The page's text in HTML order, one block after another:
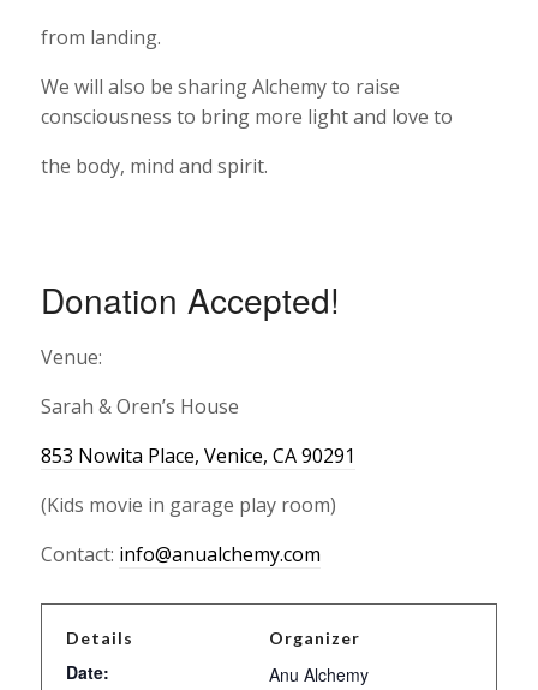
from landing.
We will also be sharing Alchemy to raise
consciousness to bring more light and love to
the body, mind and spirit.
Donation Accepted!
Venue:
Sarah & Oren’s House
853 Nowita Place, Venice, CA 90291
(Kids movie in garage play room)
Contact: info@anualchemy.com
Details
Date:
Organizer
Anu Alchemy